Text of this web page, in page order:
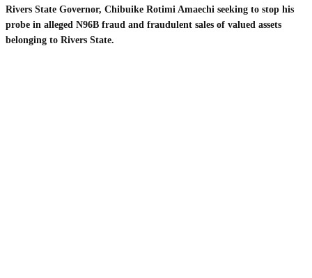
Rivers State Governor, Chibuike Rotimi Amaechi seeking to stop his
probe in alleged N96B fraud and fraudulent sales of valued assets
belonging to Rivers State.